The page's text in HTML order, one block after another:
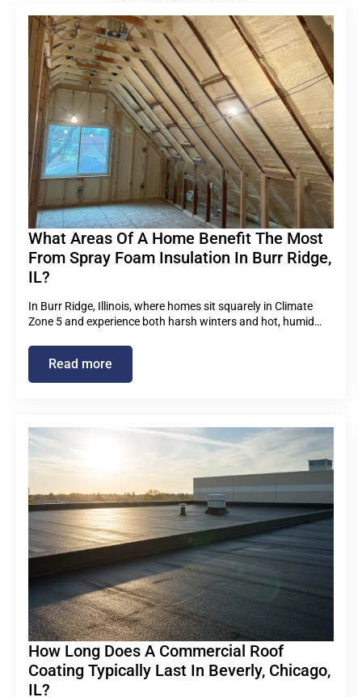
What Areas Of A Home Benefit The Most
From Spray Foam Insulation In Burr Ridge,
IL?
In Burr Ridge, Illinois, where homes sit squarely in Climate
Zone 5 and experience both harsh winters and hot, humid…
Read more
How Long Does A Commercial Roof
Coating Typically Last In Beverly, Chicago,
IL?